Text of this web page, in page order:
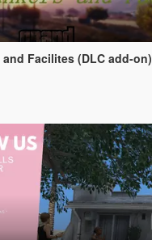
Facilites (DLC add-on)